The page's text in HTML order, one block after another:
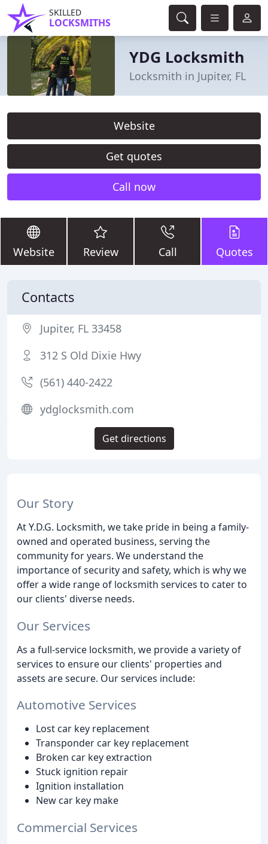
SKILLED
LOCKSMITHS
YDG Locksmith
Locksmith in Jupiter, FL
Website
Get quotes
Call now
Website Review Call Quotes
Our Story
At Y.D.G. Locksmith, we take pride in being a family-
owned and operated business, serving the
community for years. We understand the
importance of security and safety, which is why we
offer a wide range of locksmith services to cater to
our clients' diverse needs.
Our Services
As a full-service locksmith, we provide a variety of
services to ensure our clients' properties and
assets are secure. Our services include:
Automotive Services
Lost car key replacement
Transponder car key replacement
Broken car key extraction
Stuck ignition repair
Ignition installation
New car key make
Commercial Services
Contacts
Jupiter, FL 33458
312 S Old Dixie Hwy
(561) 440-2422
ydglocksmith.com
Get directions